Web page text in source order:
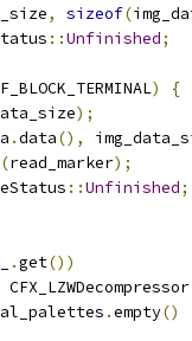
, sizeof(
::Unfinished;
)
{
);
.data(),
(read_marker);
::Unfinished;
.get())
CFX_LZWDecompressor
.empty()